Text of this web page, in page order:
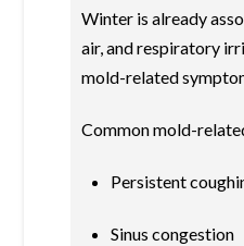
Winter is already
air, and respiratory
mold-related
Common mold-
Persistent
Sinus congestion